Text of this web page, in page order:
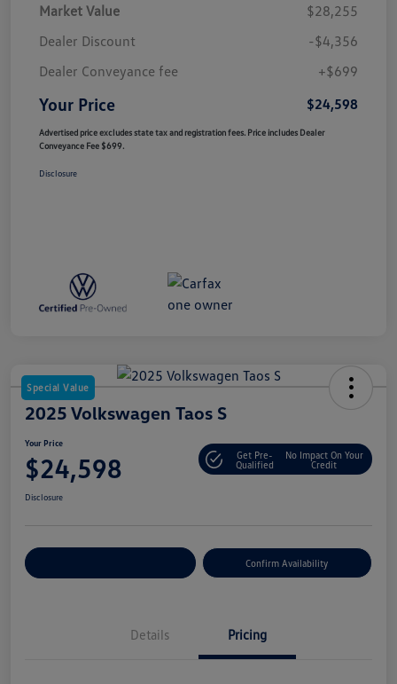
Market Value
$28,255
Dealer Discount
-$4,356
Dealer Conveyance fee
+$699
Your Price $24,598
Advertised price excludes state tax and registration fees. Price includes Dealer
Conveyance Fee $699.
Disclosure
Special Value
2025 Volkswagen Taos S
Your Price
$24,598
Get Pre-
Qualified
No Impact On Your
Credit
Disclosure
Confirm Availability
Details Pricing